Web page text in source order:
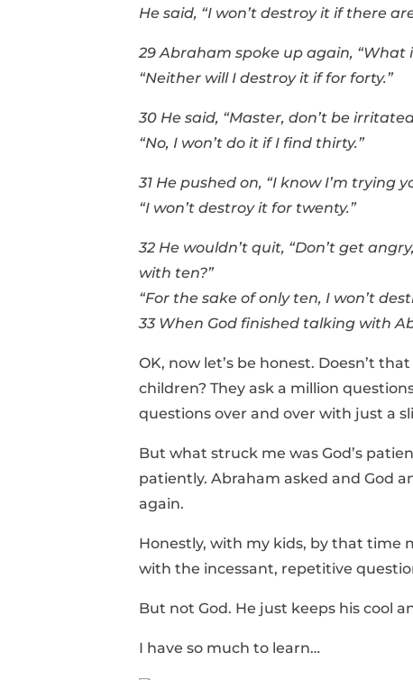
He said, “I won’t destroy it if there
29 Abraham spoke up again, “What
“Neither will I destroy it if for forty.”
30 He said, “Master, don’t be
“No, I won’t do it if I find thirty.”
31 He pushed on, “I know I’m
“I won’t destroy it for twenty.”
32 He wouldn’t quit, “Don’t get
with ten?”
“For the sake of only ten, I won’t
33 When God finished talking with
OK, now let’s be honest. Doesn’t
children? They ask a million
questions over and over with just a
But what struck me was God’s
patiently. Abraham asked and God
again.
Honestly, with my kids, by that time
with the incessant, repetitive
But not God. He just keeps his cool
I have so much to learn…